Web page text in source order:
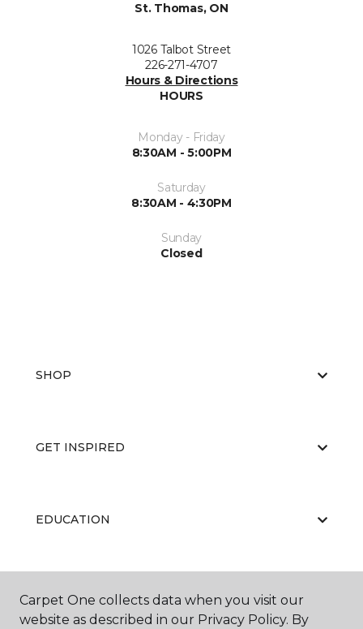
St. Thomas, ON
1026 Talbot Street
226-271-4707
Hours & Directions
HOURS
Monday - Friday
8:30AM - 5:00PM
Saturday
8:30AM - 4:30PM
Sunday
Closed
SHOP
GET INSPIRED
EDUCATION
ABOUT US
Carpet One collects data when you visit our
website as described in our Privacy Policy. By